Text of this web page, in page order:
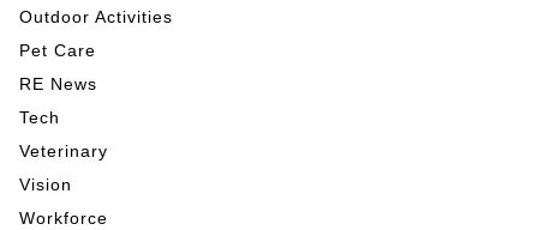
Outdoor Activities
Pet Care
RE News
Tech
Veterinary
Vision
Workforce